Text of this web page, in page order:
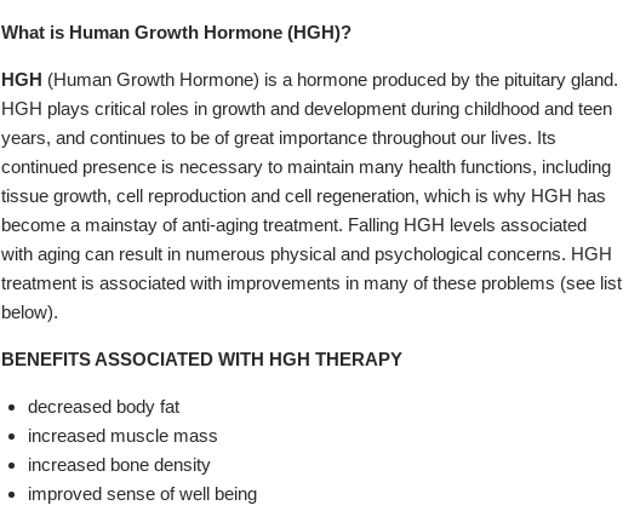
What is Human Growth Hormone (HGH)?
HGH (Human Growth Hormone) is a hormone produced by the pituitary gland.
HGH plays critical roles in growth and development during childhood and teen
years, and continues to be of great importance throughout our lives. Its
continued presence is necessary to maintain many health functions, including
tissue growth, cell reproduction and cell regeneration, which is why HGH has
become a mainstay of anti-aging treatment. Falling HGH levels associated
with aging can result in numerous physical and psychological concerns. HGH
treatment is associated with improvements in many of these problems (see list
below).
BENEFITS ASSOCIATED WITH HGH THERAPY
decreased body fat
increased muscle mass
increased bone density
improved sense of well being